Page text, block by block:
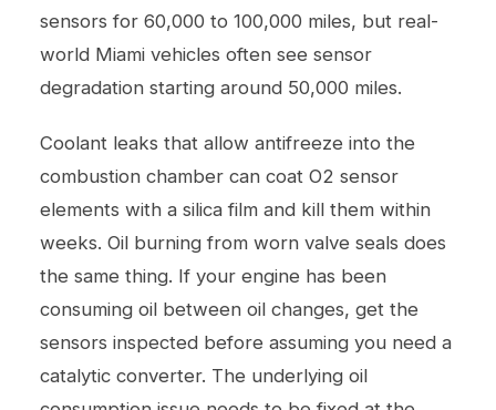
sensors for 60,000 to 100,000 miles, but real-
world Miami vehicles often see sensor
degradation starting around 50,000 miles.
Coolant leaks that allow antifreeze into the
combustion chamber can coat O2 sensor
elements with a silica film and kill them within
weeks. Oil burning from worn valve seals does
the same thing. If your engine has been
consuming oil between oil changes, get the
sensors inspected before assuming you need a
catalytic converter. The underlying oil